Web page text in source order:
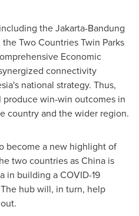
the Jakarta-Bandung
Two Countries Twin Parks
Economic
connectivity
national strategy. Thus,
win-win outcomes in
country and the wider region.
become a new highlight of
two countries asChina is
in building a COVID-19
hub will, in turn, help